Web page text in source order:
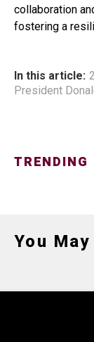
collaboration
fostering a
In this article:
President
TRENDING
You